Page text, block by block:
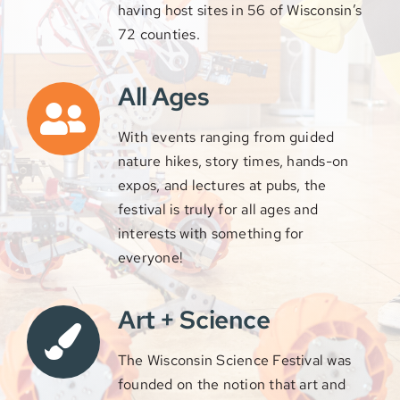
having host sites in 56 of Wisconsin’s
72 counties.
All Ages
With events ranging from guided
nature hikes, story times, hands-on
expos,and lectures at pubs, the
festival is truly for all ages and
interests with something for
everyone!
Art + Science
The Wisconsin Science Festival was
founded on the notion that art and